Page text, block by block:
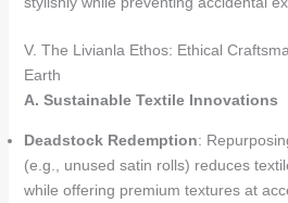
V. The Livianla Ethos: Ethical
Earth
A. Sustainable Textile Innovations
Deadstock Redemption:
(e.g., unused satin rolls) reduces
while offering premium textures at